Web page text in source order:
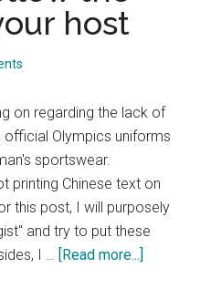
host
on regarding the lack of
official Olympics uniforms
sportswear.
printing Chinese text on
this post, I will purposely
and try to put these
I … [Read more...]